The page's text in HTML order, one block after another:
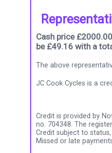
Cash price
be £49.16 with a
The above
JC Cook Cycles is a
Credit is provided by
no. 704348. The
Credit subject to
Missed or late